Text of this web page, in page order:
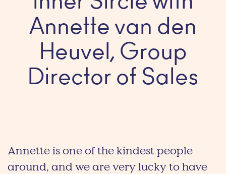
Annette van den
Heuvel, Group
Director of Sales
Annette is one of the kindest people
around, and we are very lucky to have